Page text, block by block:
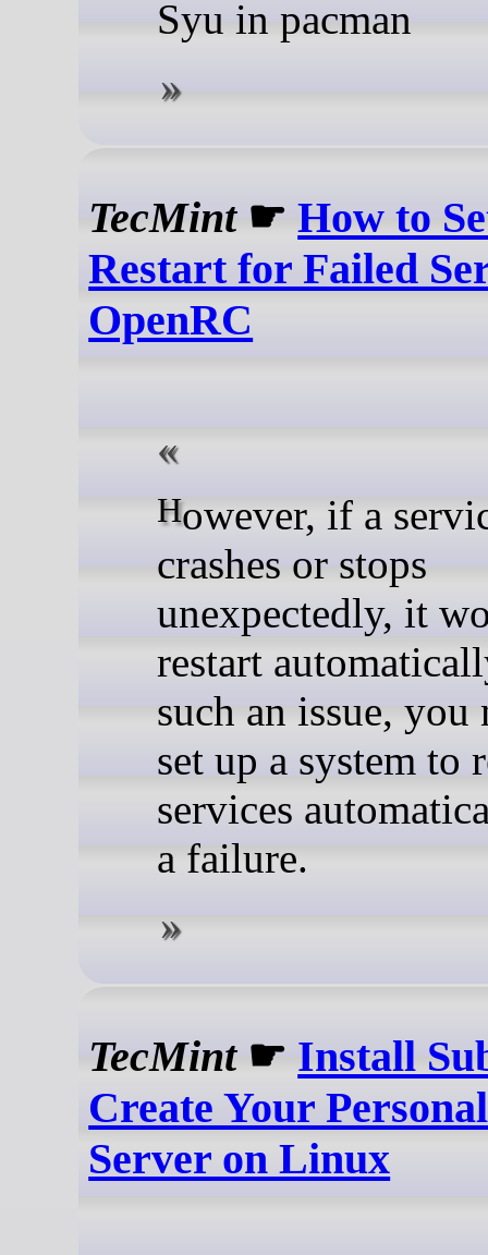
Syu in pacman
TecMint☛How to
Restart for Failed
OpenRC
However, if a service
crashes or stops
unexpectedly, it
restart
such an issue, you
set up a system to
services
a failure.
TecMint☛ Install
Create Your
Server on Linux